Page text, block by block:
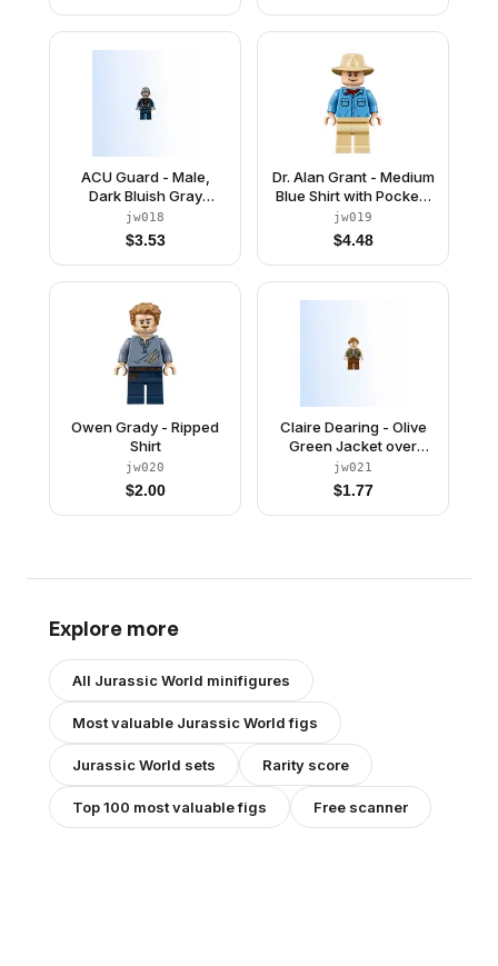
ACU Guard - Male,
Dark Bluish Gray
Beanie, Light Nougat
Head
jw018
$3.53
Dr. Alan Grant - Medium
Blue Shirt with Pockets
with Blue Buttons
jw019
$4.48
Owen Grady - Ripped
Shirt
jw020
$2.00
Claire Dearing - Olive
Green Jacket over
Sand Green Shirt,
Reddish Brown Legs
jw021
$1.77
Explore more
All Jurassic World minifigures
Most valuable Jurassic Worldfigs
Jurassic World sets Rarity score
Top 100 most valuable figs Free scanner